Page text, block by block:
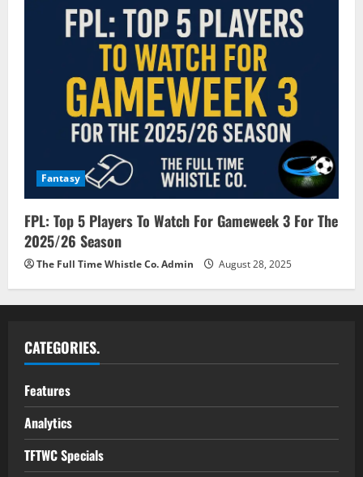
Fantasy
FPL: Top 5 Players To Watch For Gameweek 3 For The
2025/26 Season
The Full Time Whistle Co. Admin August 28, 2025
CATEGORIES.
Features
Analytics
TFTWC Specials